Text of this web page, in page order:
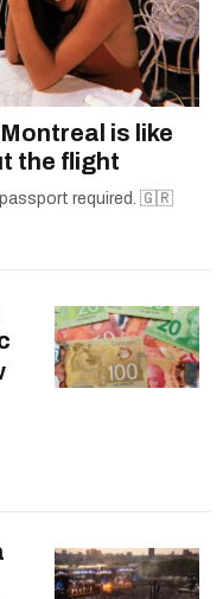
is like
the flight
required. 🇬🇷